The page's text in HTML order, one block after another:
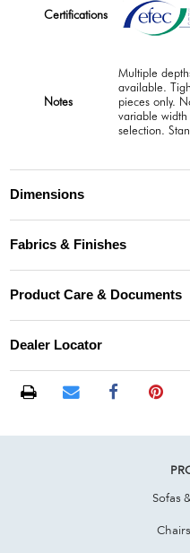
Certifications
Notes
Multiple
available.
pieces only.
variable width
selection.
Dimensions
Fabrics & Finishes
Product Care & Documents
Dealer Locator
Sofas